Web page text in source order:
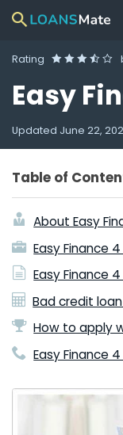
Rating
Easy
Updated June 22,
Table of
About Easy
Easy Finance
Easy Finance
Bad credit
How to apply
Easy Finance